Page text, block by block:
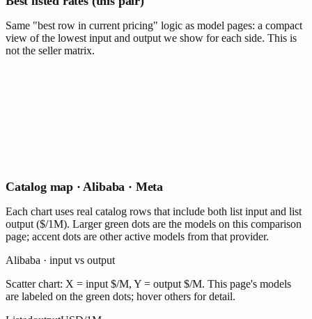
Same "best row in current pricing" logic as model pages: a compact
view of the lowest input and output we show for each side. This is
not the seller matrix.
Catalog map · Alibaba · Meta
Each chart uses real catalog rows that include both list input and list
output ($/1M). Larger green dots are the models on this comparison
page; accent dots are other active models from that provider.
Alibaba · input vs output
Scatter chart: X = input $/M, Y = output $/M. This page's models
are labeled on the green dots; hover others for detail.